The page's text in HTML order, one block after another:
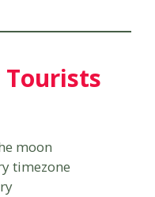
Tourists
moon
timezone